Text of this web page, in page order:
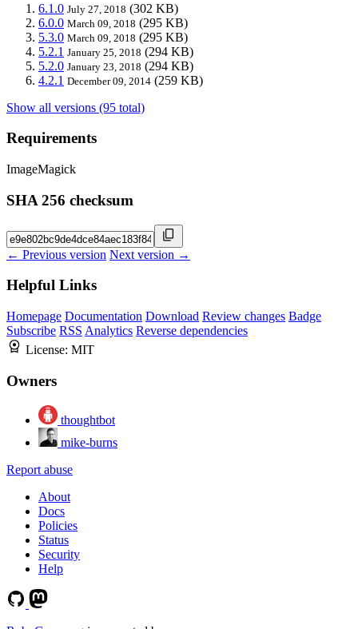
6.1.0 July 27, 2018 (302 KB)
6.0.0 March 09, 2018 (295 KB)
5.3.0 March 09, 2018 (295 KB)
5.2.1 January 25, 2018 (294 KB)
5.2.0 January 23, 2018 (294 KB)
4.2.1 December 09, 2014 (259 KB)
Show all versions (95 total)
Requirements
ImageMagick
SHA 256 checksum
← Previous version Next version →
Helpful Links
Homepage Documentation Download Review changes Badge
Subscribe RSS Analytics Reverse dependencies
License: MIT
Owners
thoughtbot
mike-burns
Report abuse
About
Docs
Policies
Status
Security
Help